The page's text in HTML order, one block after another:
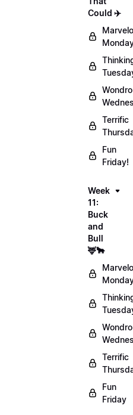
Could ✈️
Terrific
Fun
Friday!
Week
11:
Buck
and
Bull
🦌🐂
Terrific
Fun
Friday